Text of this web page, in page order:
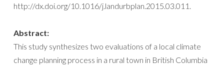
http://dx.doi.org/10.1016/j.landurbplan.2015.03.011.
Abstract:
This study synthesizes two evaluations of a local climate
change planning process in a rural town in British Columbia